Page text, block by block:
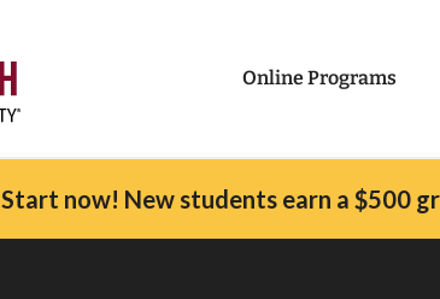
Online Programs
Start now! New students earn a $500